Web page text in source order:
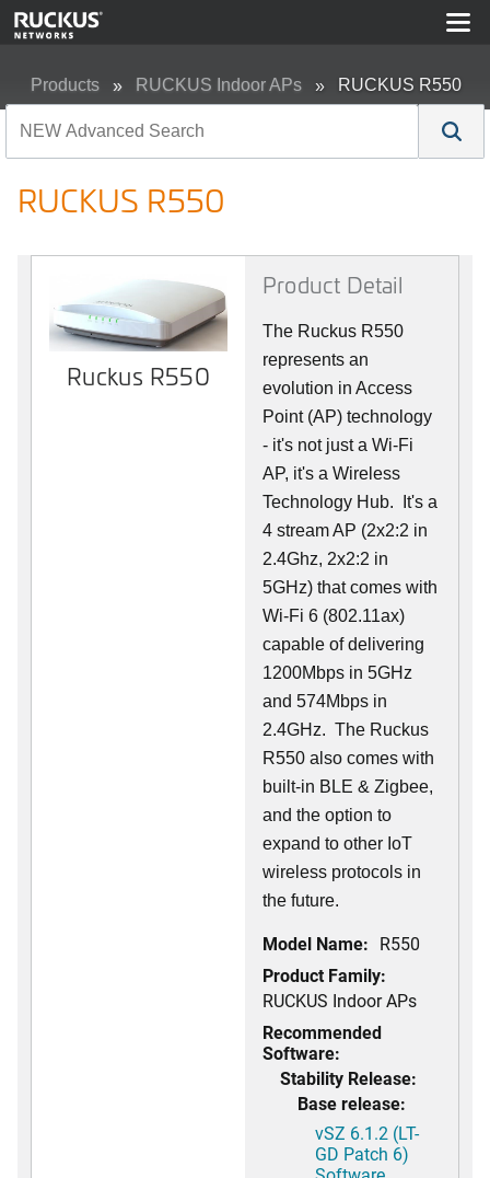
Products RUCKUS Indoor APs RUCKUS R550
RUCKUS R550
Ruckus R550
Product Detail
The Ruckus R550
represents an
evolution in Access
Point (AP) technology
- it's not just a Wi-Fi
AP, it's a Wireless
Technology Hub. It's a
4 stream AP (2x2:2 in
2.4Ghz, 2x2:2 in
5GHz) that comes with
Wi-Fi 6 (802.11ax)
capable of delivering
1200Mbps in 5GHz
and 574Mbps in
2.4GHz. The Ruckus
R550 also comes with
built-in BLE & Zigbee,
and the option to
expand to other IoT
wireless protocols in
the future.
Model Name: R550
Product Family:
RUCKUS Indoor APs
Recommended
Software:
Stability Release:
Base release:
vSZ 6.1.2 (LT-
GD Patch 6)